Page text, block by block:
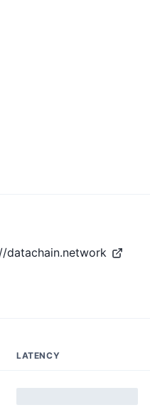
datachain.network
LATENCY